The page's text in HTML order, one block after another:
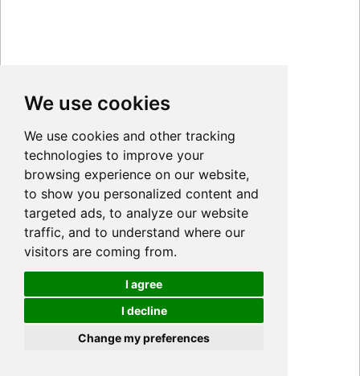
We use cookies
We use cookies and other tracking
technologies to improve your
browsing experience on our website,
to show you personalized content and
targeted ads, to analyze our website
traffic, and to understand where our
visitors are coming from.
I agree
I decline
Change my preferences